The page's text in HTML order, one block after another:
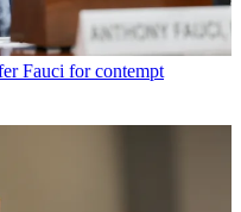
Fauci for contempt